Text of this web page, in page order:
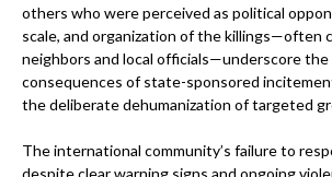
others who were perceived as political
scale, and organization of the killings—often
neighbors and local officials—underscore
consequences of state-sponsored
the deliberate dehumanization of targeted
The international community’s failure to
despite clear warning signs and ongoing